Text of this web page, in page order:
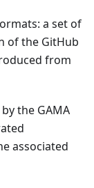
a set of
of the GitHub
from
the GAMA
associated